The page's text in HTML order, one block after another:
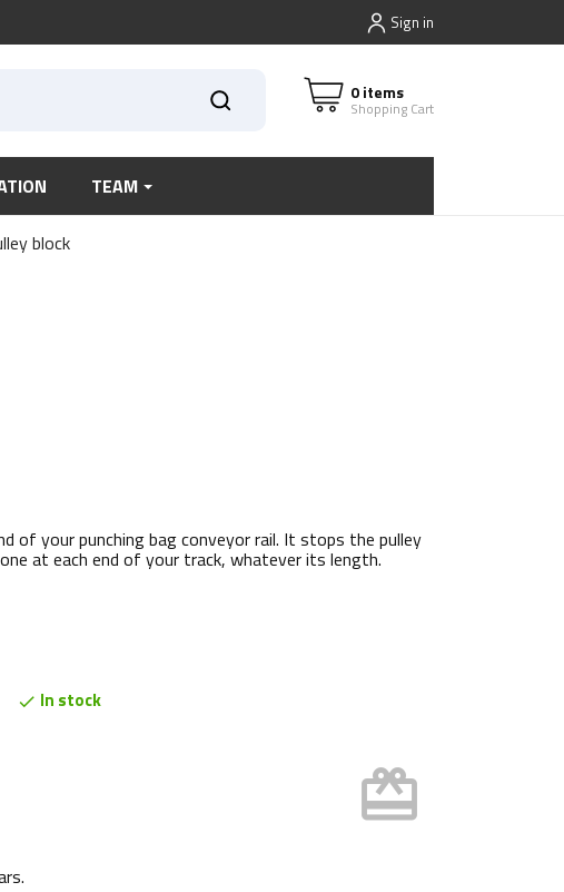
Sign in
0 items
Shopping Cart
TEAM
block
of your punching bag conveyor rail. It stops the pulley
at each end of your track, whatever its length.
 In stock
card_giftcard
.